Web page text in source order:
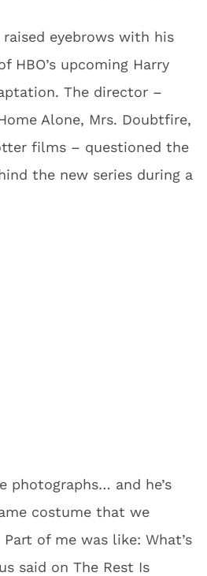
eyebrows with his
HBO’s upcoming Harry
The director –
Alone, Mrs. Doubtfire,
films – questioned the
the new series during a
photographs… and he’s
costume that we
of me was like: What’s
said on The Rest Is